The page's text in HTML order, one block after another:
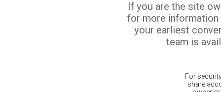
If you are the site
for more
your earliest
team is
For
share